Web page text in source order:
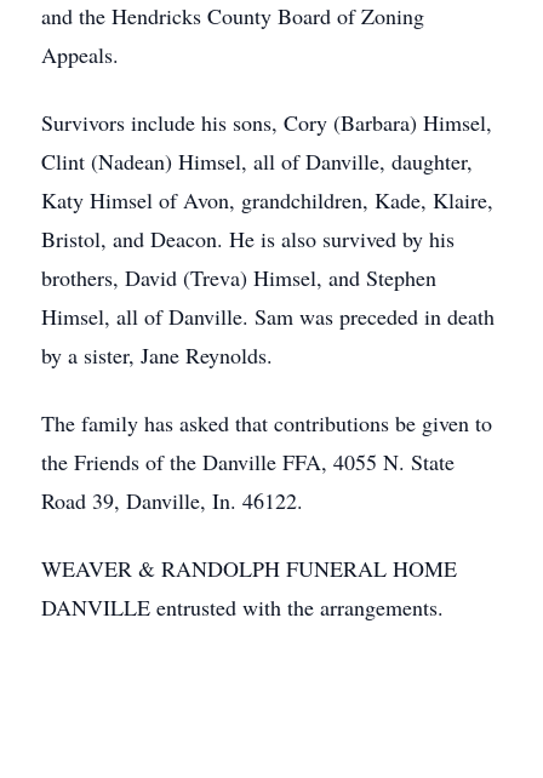
and the Hendricks County Board of Zoning
Appeals.
Survivors include his sons, Cory (Barbara) Himsel,
Clint (Nadean) Himsel, all of Danville, daughter,
Katy Himsel of Avon, grandchildren, Kade, Klaire,
Bristol, and Deacon. He is also survived by his
brothers, David (Treva) Himsel, and Stephen
Himsel, all of Danville. Sam was preceded in death
by a sister, Jane Reynolds.
The family has asked that contributions be given to
the Friends of the Danville FFA, 4055 N. State
Road 39, Danville, In. 46122.
WEAVER & RANDOLPH FUNERAL HOME
DANVILLE entrusted with the arrangements.